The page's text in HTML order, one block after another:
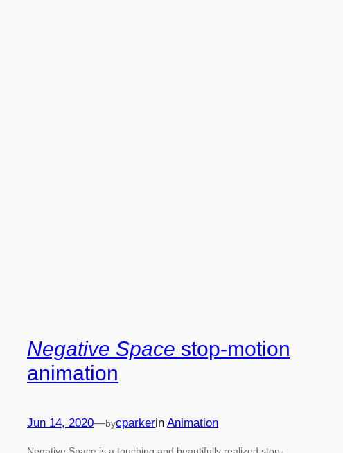
Negative Space stop-motion
animation
Jun 14, 2020—bycparkerin Animation